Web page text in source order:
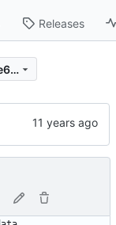
Releases
d70e9ae8606504d8173ea7f18cddc5be66c44598